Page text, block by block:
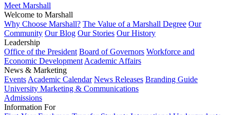
Meet Marshall
Welcome to Marshall
Why Choose Marshall? The Value of a Marshall Degree Our
Community Our Blog Our Stories Our History
Leadership
Office of the President Board of Governors Workforce and
Economic Development Academic Affairs
News & Marketing
Events Academic Calendar News Releases Branding Guide
University Marketing & Communications
Admissions
Information For